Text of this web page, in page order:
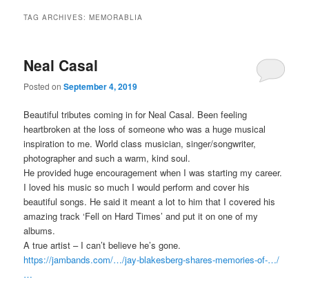
TAG ARCHIVES:MEMORABLIA
Neal Casal
Posted onSeptember 4, 2019
Beautiful tributes coming in for Neal Casal. Been feeling
heartbroken at the loss of someone who was a huge musical
inspiration to me. World class musician, singer/songwriter,
photographer and such a warm, kind soul.
He provided huge encouragement when I was starting my career.
I loved his music so much I would perform and cover his
beautiful songs. He said it meant a lot to him that I covered his
amazing track ‘Fell on Hard Times’ and put it on one of my
albums.
A true artist – I can’t believe he’s gone.
https://jambands.com/…/jay-blakesberg-shares-memories-of-…/
…